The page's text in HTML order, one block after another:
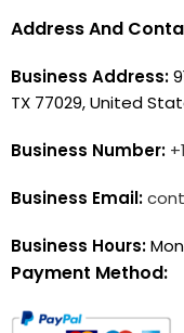
Address And
Business Address:
TX 77029, United
Business Number:
Business Email:
Business Hours:
Payment Method: